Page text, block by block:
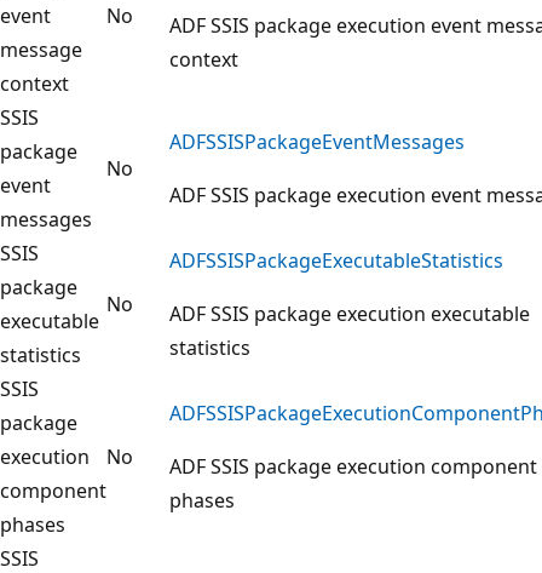
event
message
context
No
ADF SSIS package execution event
context
SSIS
package
event
messages
No
ADFSSISPackageEventMessages
ADF SSIS package execution event
SSIS
package
executable
statistics
No
ADFSSISPackageExecutableStatistics
ADF SSIS package execution executable
statistics
SSIS
package
execution
component
phases
No
ADF SSIS package execution component
phases
SSIS